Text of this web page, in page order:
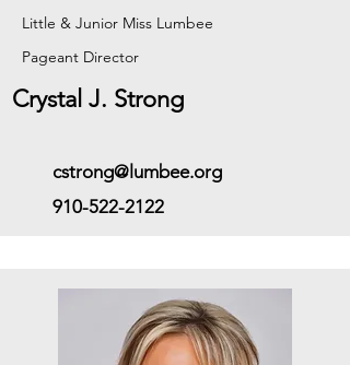
Little & Junior Miss Lumbee
Pageant Director
Crystal J. Strong
cstrong@lumbee.org
910-522-2122